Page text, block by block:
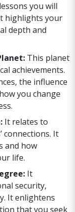
you will
highlights your
depth and
This planet
achievements.
the influence
you change
It relates to
connections. It
and how
life.
It
security,
It enlightens
that you seek